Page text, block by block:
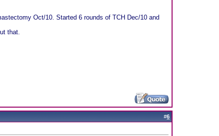
Oct/10. Started 6 rounds of TCH Dec/10 and
that.
#6